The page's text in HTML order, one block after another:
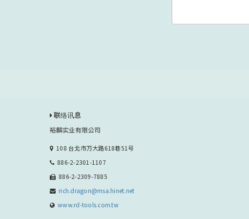
联络讯息
裕麟实业有限公司
108 台北市万大路618巷51号
886-2-2301-1107
886-2-2309-7885
rich.dragon@msa.hinet.net
www.rd-tools.com.tw